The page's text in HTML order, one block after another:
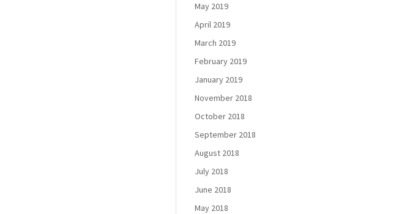
May 2019
April 2019
March 2019
February 2019
January 2019
November 2018
October 2018
September 2018
August 2018
July 2018
June 2018
May 2018